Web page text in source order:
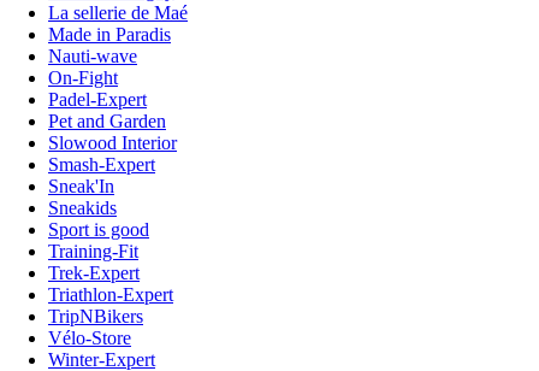
La sellerie de Maé
Made in Paradis
Nauti-wave
On-Fight
Padel-Expert
Pet and Garden
Slowood Interior
Smash-Expert
Sneak'In
Sneakids
Sport is good
Training-Fit
Trek-Expert
Triathlon-Expert
TripNBikers
Vélo-Store
Winter-Expert